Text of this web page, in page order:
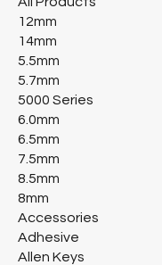
12mm
14mm
5.5mm
5.7mm
5000 Series
6.0mm
6.5mm
7.5mm
8.5mm
8mm
Accessories
Adhesive
Allen Keys